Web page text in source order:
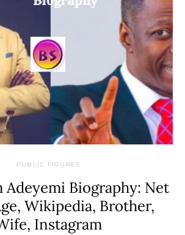
PUBLIC FIGURES
Adeyemi Biography: Net
Wikipedia, Brother,
Instagram